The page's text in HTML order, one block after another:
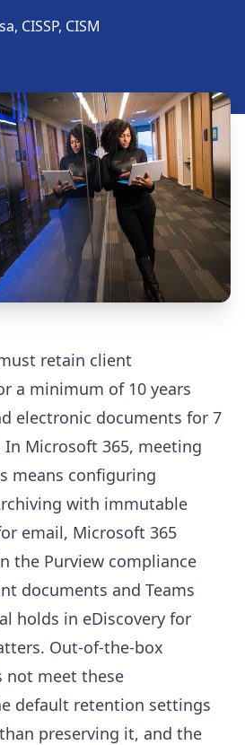
Contact Us
CISSP, CISM
retain client
a minimum of 10 years
electronic documents for 7
Microsoft 365, meeting
means configuring
with immutable
email, Microsoft 365
the Purview compliance
documents and Teams
holds in eDiscovery for
Out-of-the-box
not meet these
default retention settings
preserving it, and the